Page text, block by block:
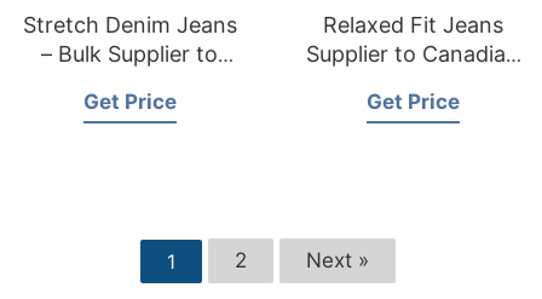
Stretch Denim Jeans
– Bulk Supplier to
Get Price
Relaxed Fit Jeans
Supplier to Canadian
Get Price
1 2 Next »